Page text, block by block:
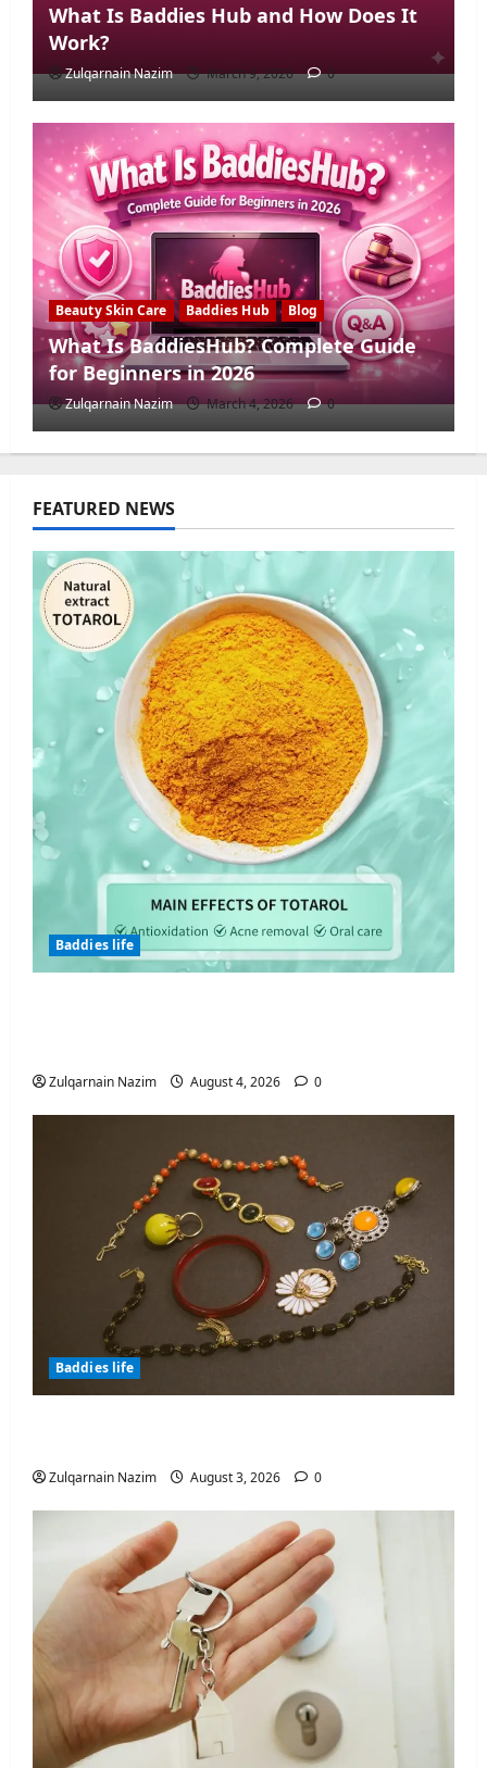
What Is Baddies Hub and How Does It
Work?
Zulqarnain Nazim March 9, 2026 0
Beauty Skin Care Baddies Hub Blog
What Is BaddiesHub? Complete Guide
for Beginners in 2026
Zulqarnain Nazim March 4, 2026 0
FEATURED NEWS
Baddies life
Zulqarnain Nazim August 4, 2026 0
Baddies life
Zulqarnain Nazim August 3, 2026 0